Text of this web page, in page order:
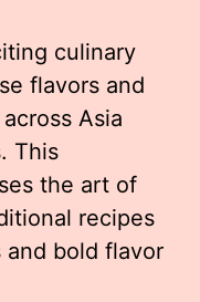
culinary
flavors and
Asia
This
the art of
recipes
bold flavor